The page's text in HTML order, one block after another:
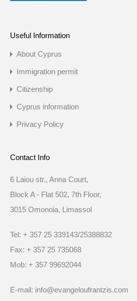
Useful Information
About Cyprus
Immigration permit
Citizenship
Cyprus information
Privacy Policy
Contact Info
6 Laiou str., Anna Court,
Block A - Flat 502, 7th Floor,
3015 Omonoia, Limassol
Tel: + 357 25 339143/25388832
Fax: + 357 25 735068
Mob: + 357 99692044
E-mail: info@evangeloufrantzis.com